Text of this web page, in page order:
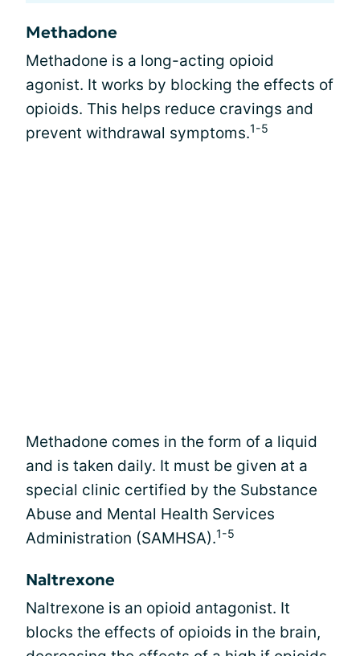
Methadone
Methadone is a long-acting opioid
agonist. It works by blocking the effects of
opioids. This helps reduce cravings and
prevent withdrawal symptoms.1-5
Methadone comes in the form of a liquid
and is taken daily. It must be given at a
special clinic certified by the Substance
Abuse and Mental Health Services
Administration (SAMHSA).1-5
Naltrexone
Naltrexone is an opioid antagonist. It
blocks the effects of opioids in the brain,